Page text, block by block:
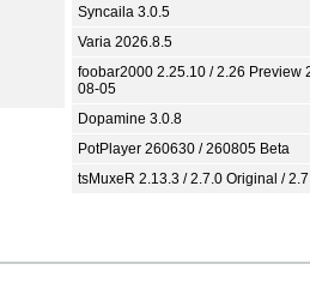
Syncaila 3.0.5
Varia 2026.8.5
foobar2000 2.25.10 / 2.26 Preview
08-05
Dopamine 3.0.8
PotPlayer 260630 / 260805 Beta
tsMuxeR 2.13.3 / 2.7.0 Original /